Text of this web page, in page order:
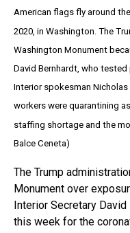
American flags fly around
2020, in Washington. The
Washington Monument
David Bernhardt, who
Interior spokesman
workers were quarantining
staffing shortage and the
Balce Ceneta)
The Trump
Monument over
Interior Secretary
this week for the